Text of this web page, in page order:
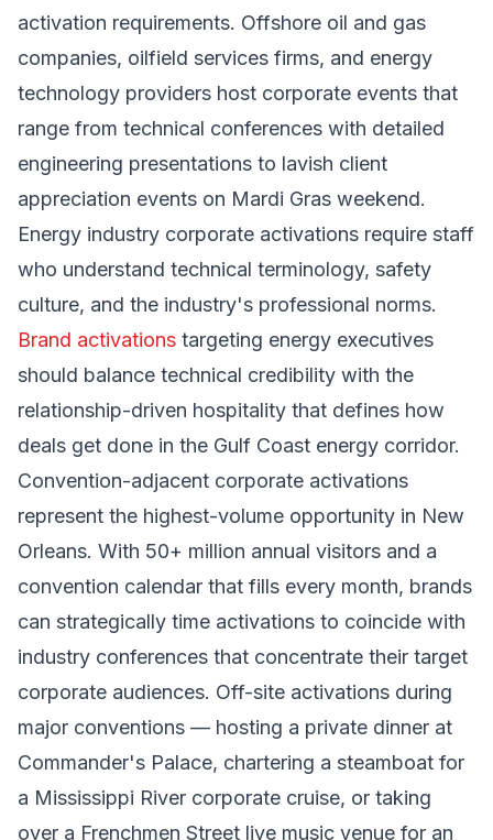
activation requirements. Offshore oil and gas
companies, oilfield services firms, and energy
technology providers host corporate events that
range from technical conferences with detailed
engineering presentations to lavish client
appreciation events on Mardi Gras weekend.
Energy industry corporate activations require staff
who understand technical terminology, safety
culture, and the industry's professional norms.
Brand activations targeting energy executives
should balance technical credibility with the
relationship-driven hospitality that defines how
deals get done in the Gulf Coast energy corridor.
Convention-adjacent corporate activations
represent the highest-volume opportunity in New
Orleans. With 50+ million annual visitors and a
convention calendar that fills every month, brands
can strategically time activations to coincide with
industry conferences that concentrate their target
corporate audiences. Off-site activations during
major conventions — hosting a private dinner at
Commander's Palace, chartering a steamboat for
a Mississippi River corporate cruise, or taking
over a Frenchmen Street live music venue for an